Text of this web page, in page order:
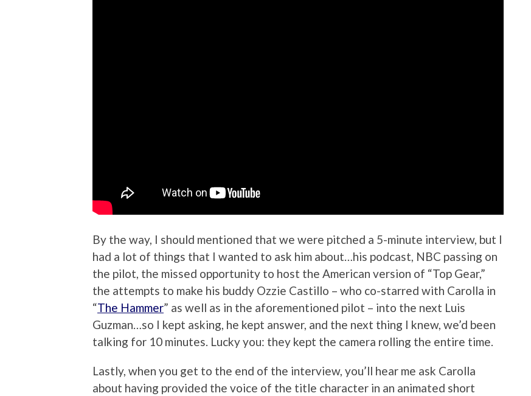
By the way, I should mentioned that we were pitched a 5-minute interview, but I
had a lot of things that I wanted to ask him about…his podcast, NBC passing on
the pilot, the missed opportunity to host the American version of “Top Gear,”
the attempts to make his buddy Ozzie Castillo – who co-starred with Carolla in
“The Hammer” as well as in the aforementioned pilot – into the next Luis
Guzman…so I kept asking, he kept answer, and the next thing I knew, we’d been
talking for 10 minutes. Lucky you: they kept the camera rolling the entire time.
Lastly, when you get to the end of the interview, you’ll hear me ask Carolla
about having provided the voice of the title character in an animated short